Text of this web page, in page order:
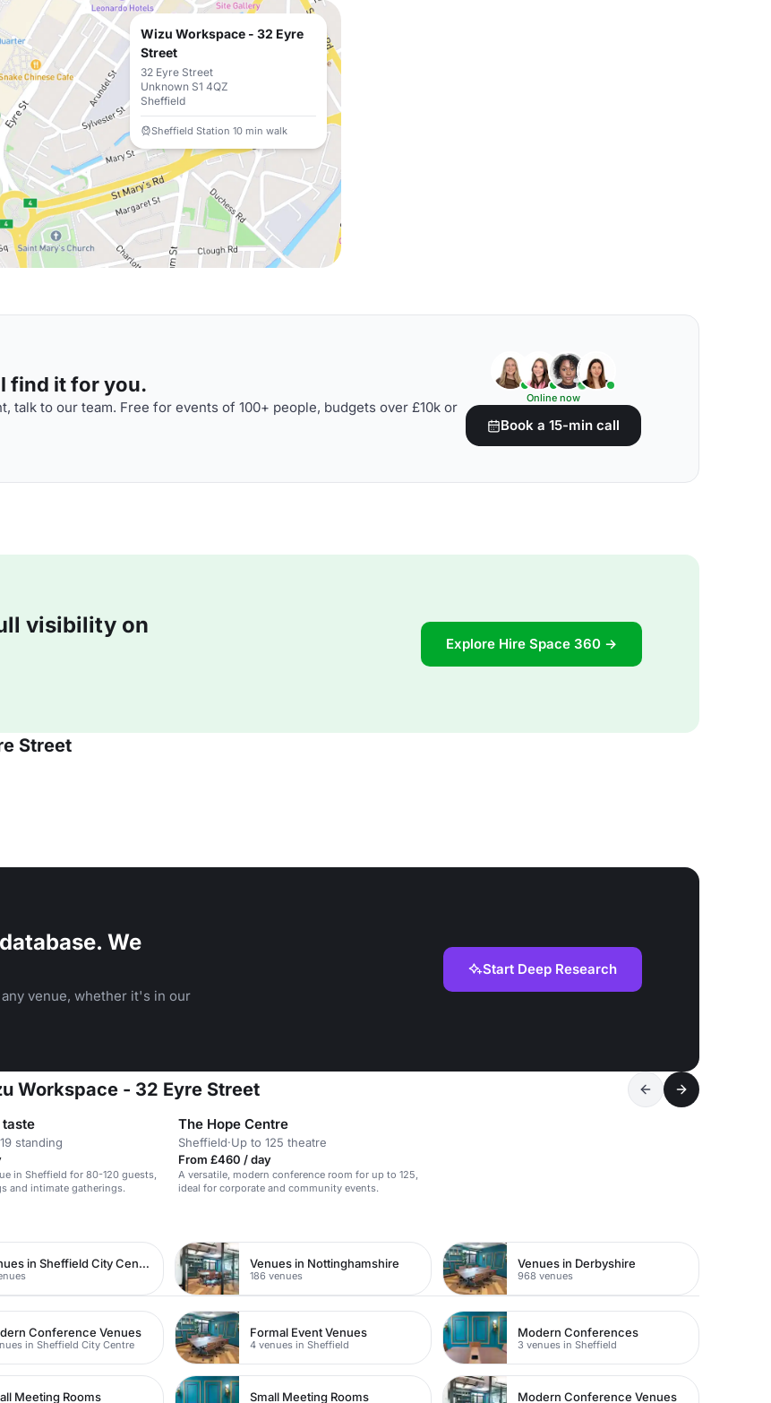
Wizu Workspace - 32 Eyre
Street
32 Eyre Street
Unknown S1 4QZ
Sheffield
Sheffield Station 10 min walk
find it for you.
talk to our team. Free for events of 100+ people, budgets over £10k or
Online now
Book a 15-min call
visibility on
Explore Hire Space 360 →
Street
We
venue, whether it's in our
Start Deep Research
Workspace - 32 Eyre Street
taste
standing
in Sheffield for 80-120 guests,
and intimate gatherings.
The Hope Centre
Sheffield·Up to 125 theatre
From £460 / day
A versatile, modern conference room for up to 125,
ideal for corporate and community events.
Venues in Sheffield City Centre Venues in Nottinghamshire
186 venues
Venues in Derbyshire
968 venues
Conference Venues
in Sheffield City Centre
Formal Event Venues
4 venues in Sheffield
Modern Conferences
3 venues in Sheffield
Meeting Rooms Small Meeting Rooms Modern Conference Venues